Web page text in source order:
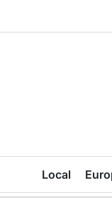
Local